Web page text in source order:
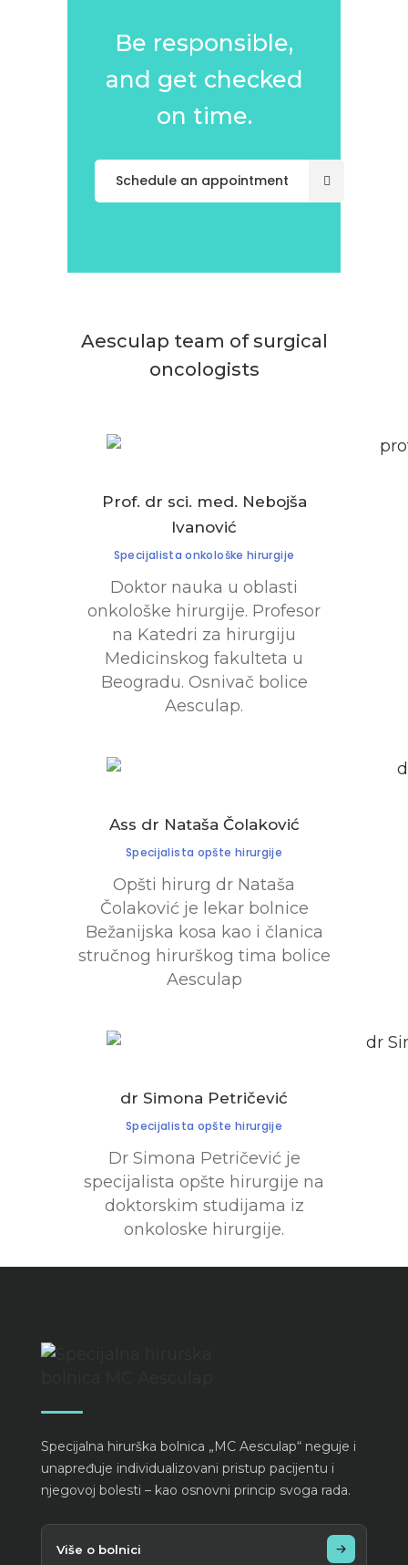
Be responsible,
and get checked
on time.
Schedule an appointment
Aesculap team of surgical
oncologists
Prof. dr sci. med. Nebojša
Ivanović
Specijalista onkološke hirurgije
Doktor nauka u oblasti
onkološke hirurgije. Profesor
na Katedri za hirurgiju
Medicinskog fakulteta u
Beogradu. Osnivač bolice
Aesculap.
Ass dr Nataša Čolaković
Specijalista opšte hirurgije
Opšti hirurg dr Nataša
Čolaković je lekar bolnice
Bežanijska kosa kao i članica
stručnog hirurškog tima bolice
Aesculap
dr Simona Petričević
Specijalista opšte hirurgije
Dr Simona Petričević je
specijalista opšte hirurgije na
doktorskim studijama iz
onkoloske hirurgije.
Specijalna hirurška bolnica „MC Aesculap“ neguje i
unapređuje individualizovani pristup pacijentu i
njegovoj bolesti – kao osnovni princip svoga rada.
Više o bolnici